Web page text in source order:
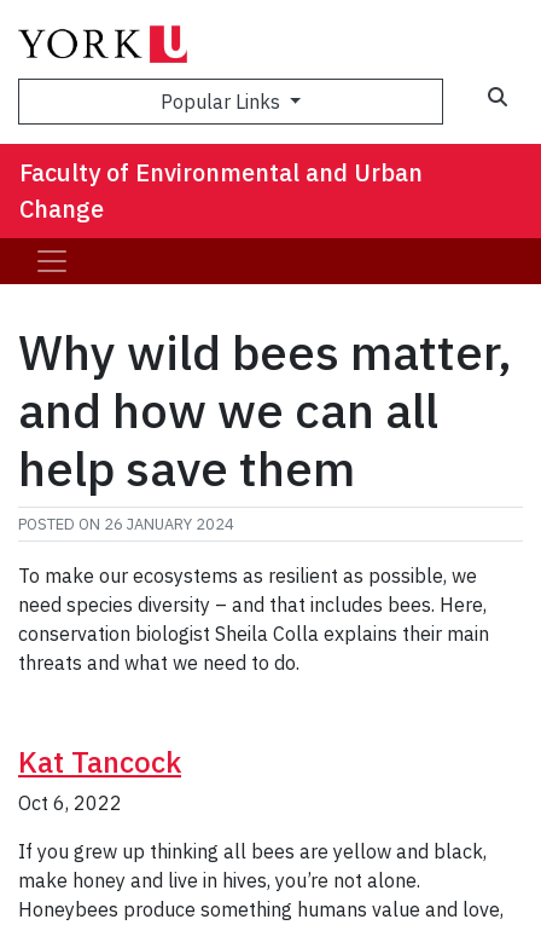
Popular Links
Faculty of Environmental and Urban
Change
Why wild bees matter,
and how we can all
help save them
POSTED ON 26 JANUARY 2024
To make our ecosystems as resilient as possible, we
need species diversity – and that includes bees. Here,
conservation biologist Sheila Colla explains their main
threats and what we need to do.
Kat Tancock
Oct 6, 2022
If you grew up thinking all bees are yellow and black,
make honey and live in hives, you’re not alone.
Honeybees produce something humans value and love,